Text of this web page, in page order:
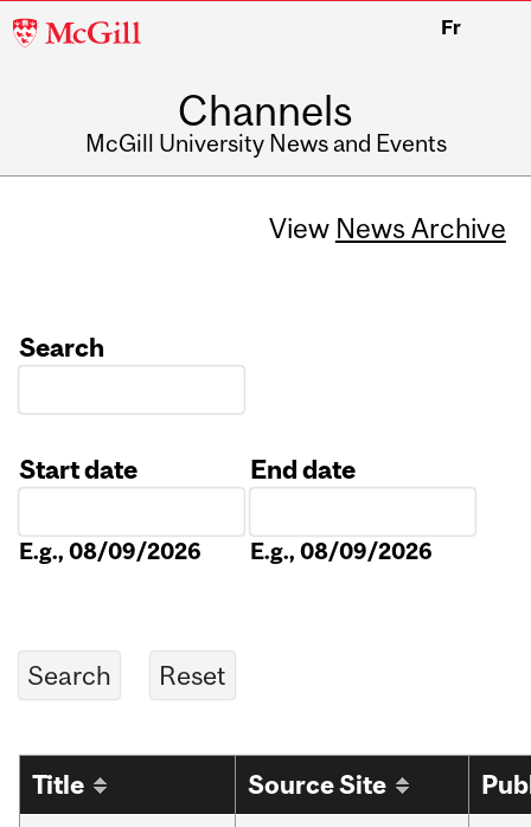
McGill
Fr
Channels
McGill University News and Events
View News Archive
Search
Start date
E.g., 08/09/2026
End date
E.g., 08/09/2026
Title Source Site